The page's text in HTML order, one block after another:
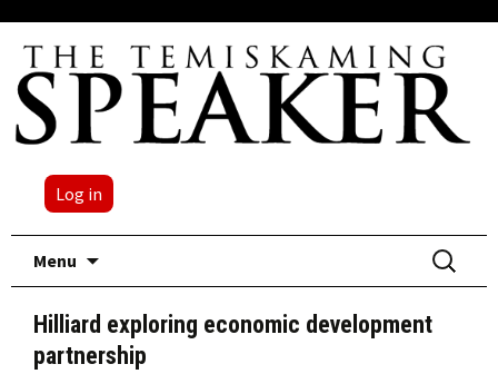
Log in
Menu
Search
for:
Hilliard exploring economic development
partnership